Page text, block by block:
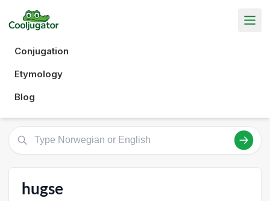
Conjugation
Etymology
Blog
hugse